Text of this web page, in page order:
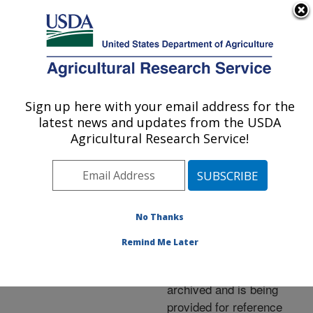
Here's how you know
Agricultural Research Service
U.S. DEPARTMENT OF AGRICULTURE
Events»News Articles»
Research News »2007
Antioxidants, Over Time,
Archived Page
archived and is being
provided for reference
Sign up here with your email address for the
latest news and updates from the USDA
Agricultural Research Service!
No Thanks
Remind Me Later